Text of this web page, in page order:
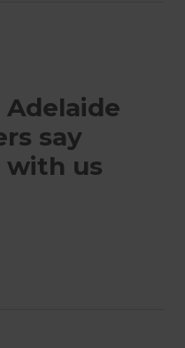
say
with us